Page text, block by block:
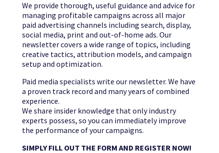
We provide thorough, useful guidance and advice for
managing profitable campaigns across all major
paid advertising channels including search, display,
social media, print and out-of-home ads. Our
newsletter covers a wide range of topics, including
creative tactics, attribution models, and campaign
setup and optimization.
Paid media specialists write our newsletter. We have
a proven track record and many years of combined
experience.
We share insider knowledge that only industry
experts possess, so you can immediately improve
the performance of your campaigns.
SIMPLY FILL OUT THE FORM AND REGISTER NOW!